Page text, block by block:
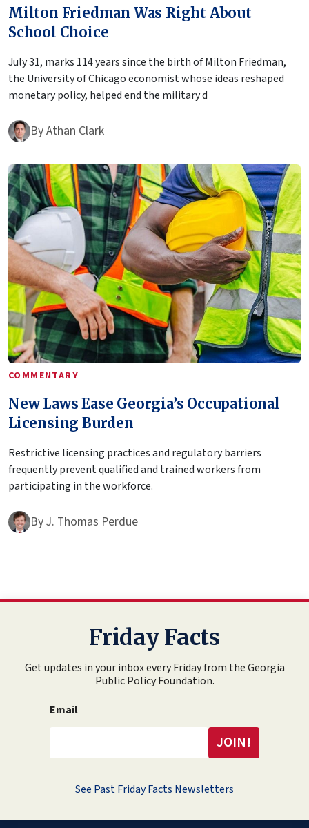
Milton Friedman Was Right About
School Choice
July 31, marks 114 years since the birth of Milton Friedman,
the University of Chicago economist whose ideas reshaped
monetary policy, helped end the military d
ByAthan Clark
COMMENTARY
New Laws Ease Georgia’s Occupational
Licensing Burden
Restrictive licensing practices and regulatory barriers
frequently prevent qualified and trained workers from
participating in the workforce.
ByJ. Thomas Perdue
Friday Facts
Get updates in your inbox every Friday from the Georgia
Public Policy Foundation.
Email
See Past Friday Facts Newsletters